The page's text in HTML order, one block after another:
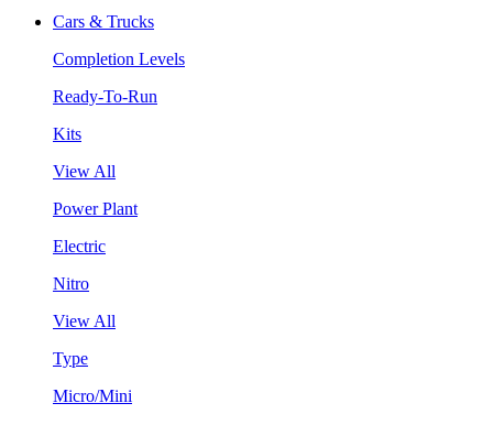
Cars & Trucks
Completion Levels
Ready-To-Run
Kits
View All
Power Plant
Electric
Nitro
View All
Type
Micro/Mini